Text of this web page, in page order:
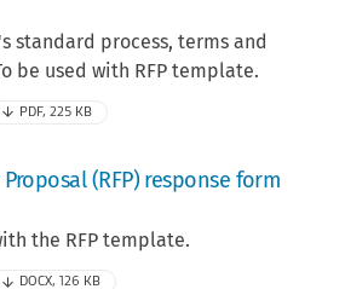
standard process, terms and
be used with RFP template.
PDF, 225 KB
(RFP) response form
the RFP template.
DOCX, 126 KB